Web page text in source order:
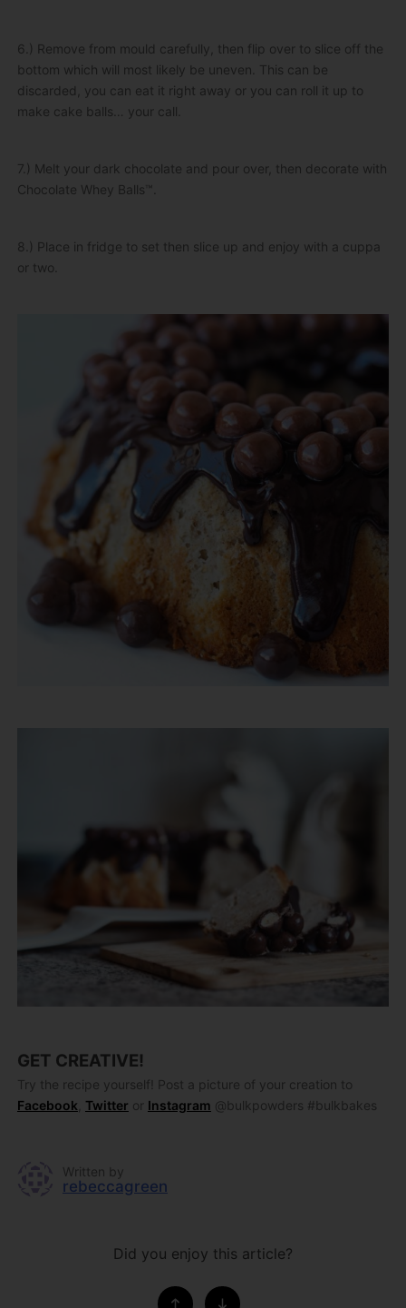
6.) Remove from mould carefully, then flip over to slice off the
bottom which will most likely be uneven. This can be
discarded, you can eat it right away or you can roll it up to
make cake balls… your call.
7.) Melt your dark chocolate and pour over, then decorate with
Chocolate Whey Balls™.
8.) Place in fridge to set then slice up and enjoy with a cuppa
or two.
GET CREATIVE!
Try the recipe yourself! Post a picture of your creation to
Facebook Twitter or Instagram @bulkpowders #bulkbakes
Written by
rebeccagreen
Did you enjoy this article?